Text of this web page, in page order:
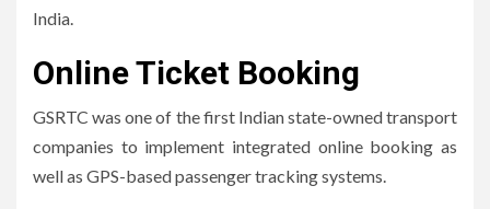
India.
Online Ticket Booking
GSRTC was one of the first Indian state-owned transport
companies to implement integrated online booking as
well as GPS-based passenger tracking systems.